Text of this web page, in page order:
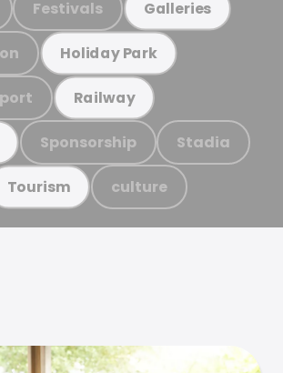
Festivals Galleries
Holiday Park
Railway
Sponsorship Stadia
Tourism culture